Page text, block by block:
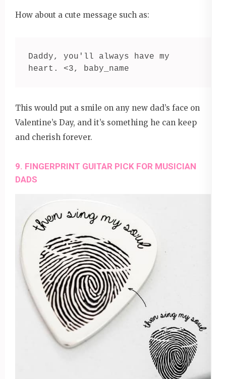
How about a cute message such as:
Daddy, you'll always have my
heart. <3, baby_name
This would put a smile on any new dad’s face on
Valentine’s Day, and it’s something he can keep
and cherish forever.
9. FINGERPRINT GUITAR PICK FOR MUSICIAN
DADS